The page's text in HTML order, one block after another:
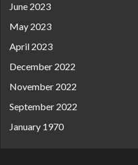
June 2023
May 2023
April 2023
December 2022
November 2022
September 2022
January 1970